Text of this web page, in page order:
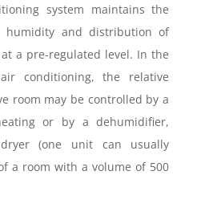
system maintains the
humidity and distribution of
a pre-regulated level. In the
conditioning, the relative
room may be controlled by a
or by a dehumidifier,
(one unit can usually
a room with a volume of 500